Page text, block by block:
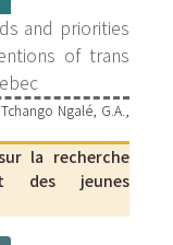
and priorities
of trans
Ngalé, G.A.,
la recherche
des jeunes